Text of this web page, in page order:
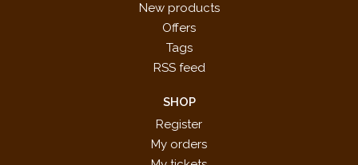
New products
Offers
Tags
RSS feed
SHOP
Register
My orders